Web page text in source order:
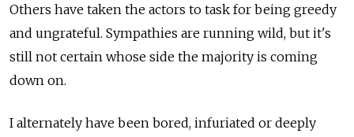
Others have taken the actors to task for being greedy
and ungrateful. Sympathies are running wild, but it's
still not certain whose side the majority is coming
down on.
I alternately have been bored, infuriated or deeply